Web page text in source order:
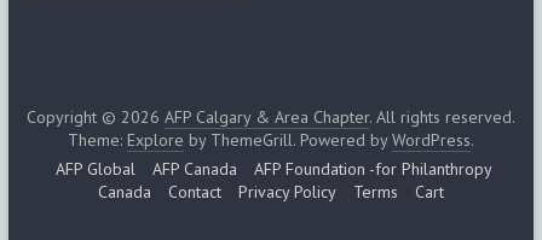
Copyright © 2026 AFP Calgary & Area Chapter. All rights reserved.
Theme: Explore by ThemeGrill. Powered byWordPress.
AFP Global
AFP Canada
AFP Foundation -for Philanthropy
Canada
Contact Privacy Policy Terms Cart